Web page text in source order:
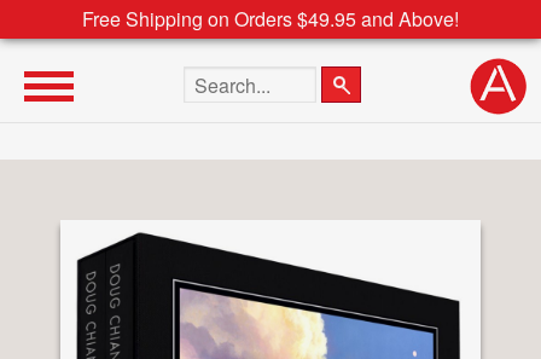
Free Shipping on Orders $49.95 and Above!
Search the site